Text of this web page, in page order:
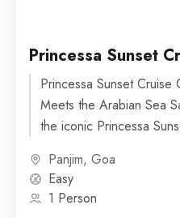
Princessa Sunset
Princessa Sunset
Meets the Arabian Sea
the iconic Princessa
Panjim, Goa
Easy
1 Person